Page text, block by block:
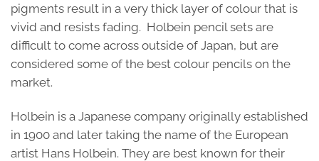
pigments result in a very thick layer of colour that is
vivid and resists fading. Holbein pencil sets are
difficult to come across outside of Japan, but are
considered some of the best colour pencils on the
market.
Holbein is a Japanese company originally established
in 1900 and later taking the name of the European
artist Hans Holbein. They are best known for their